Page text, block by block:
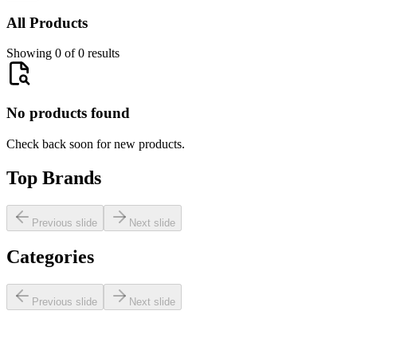
All Products
Showing 0 of 0 results
No products found
Check back soon for new products.
Top Brands
Previous slide Next slide
Categories
Previous slide Next slide